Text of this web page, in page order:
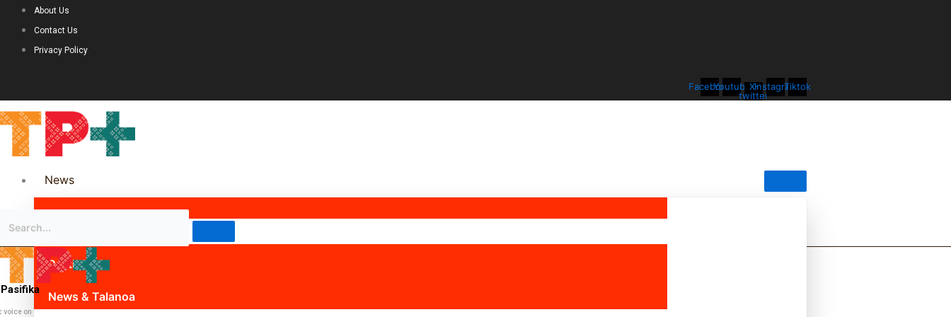
About Us
Contact Us
Privacy Policy
FacebookYoutubeX-
twitter
InstagramTiktok
News
Science & Technology
Politics
News & Talanoa
voice on